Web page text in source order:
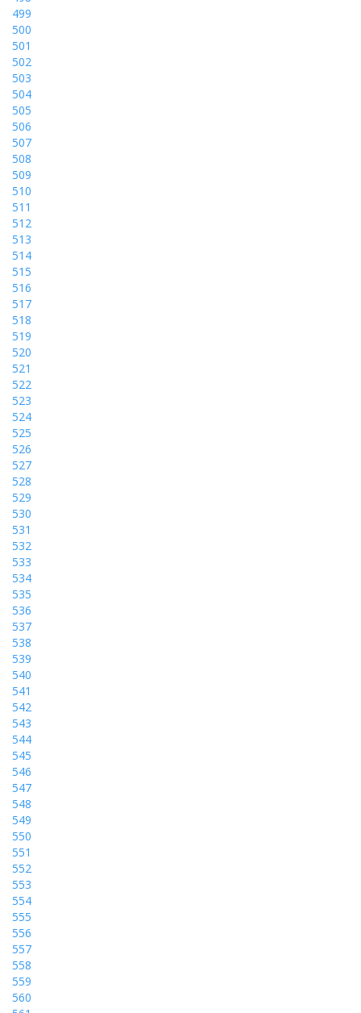
499
500
501
502
503
504
505
506
507
508
509
510
511
512
513
514
515
516
517
518
519
520
521
522
523
524
525
526
527
528
529
530
531
532
533
534
535
536
537
538
539
540
541
542
543
544
545
546
547
548
549
550
551
552
553
554
555
556
557
558
559
560